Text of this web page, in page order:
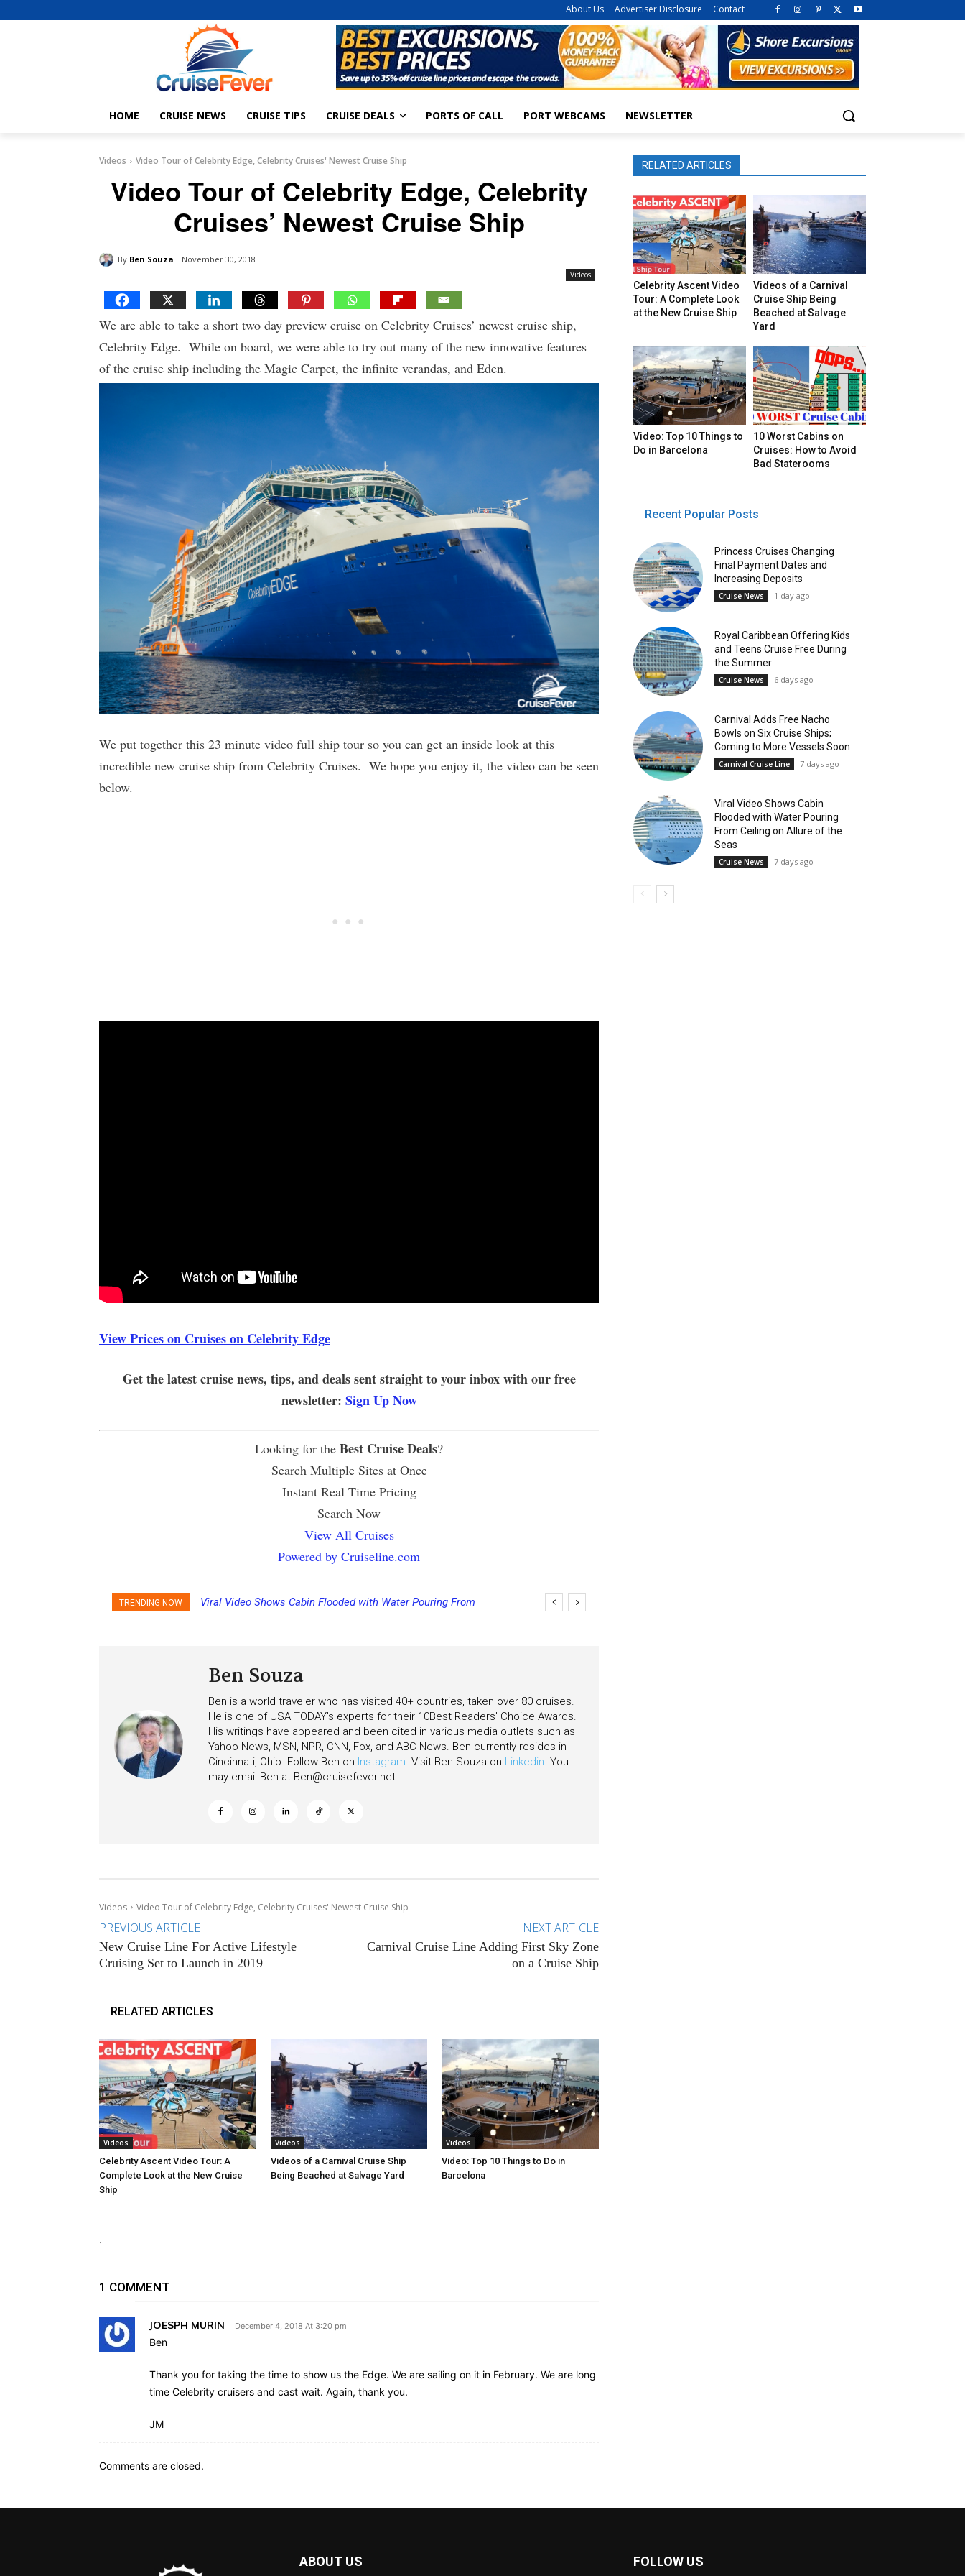
About Us Advertiser Disclosure Contact
HOME CRUISE NEWS CRUISE TIPS CRUISE DEALS PORTS OF CALL PORT WEBCAMS NEWSLETTER
Videos Video Tour of Celebrity Edge, Celebrity Cruises' Newest Cruise Ship
Video Tour of Celebrity Edge, Celebrity
Cruises’ Newest Cruise Ship
By Ben Souza November 30, 2018
Videos
We are able to take a short two day preview cruise on Celebrity Cruises’ newest cruise ship,
Celebrity Edge. While on board, we were able to try out many of the new innovative features
of the cruise ship including the Magic Carpet, the infinite verandas, and Eden.
We put together this 23 minute video full ship tour so you can get an inside look at this
incredible new cruise ship from Celebrity Cruises. We hope you enjoy it, the video can be seen
below.
View Prices on Cruises on Celebrity Edge
Get the latest cruise news, tips, and deals sent straight to your inbox with our free
newsletter: Sign Up Now
Looking for the Best Cruise Deals?
Search Multiple Sites at Once
Instant Real Time Pricing
Search Now
View All Cruises
Powered by Cruiseline.com
TRENDING NOW
Viral Video Shows Cabin Flooded with Water Pouring From
Ben Souza
Ben is a world traveler who has visited 40+ countries, taken over 80 cruises.
He is one of USA TODAY's experts for their 10Best Readers' Choice Awards.
His writings have appeared and been cited in various media outlets such as
Yahoo News, MSN, NPR, CNN, Fox, and ABC News. Ben currently resides in
Cincinnati, Ohio. Follow Ben on Instagram. Visit Ben Souza on Linkedin. You
may email Ben at Ben@cruisefever.net.
Videos Video Tour of Celebrity Edge, Celebrity Cruises' Newest Cruise Ship
PREVIOUS ARTICLE
New Cruise Line For Active Lifestyle
Cruising Set to Launch in 2019
NEXT ARTICLE
Carnival Cruise Line Adding First Sky Zone
on a Cruise Ship
RELATED ARTICLES
Videos
Celebrity Ascent Video Tour: A
Complete Look at the New Cruise
Ship
Videos
Videos of a Carnival Cruise Ship
Being Beached at Salvage Yard
Videos
Video: Top 10 Things to Do in
Barcelona
.
1 COMMENT
JOESPH MURIN December 4, 2018 At 3:20 pm
Ben
Thank you for taking the time to show us the Edge. We are sailing on it in February. We are long
time Celebrity cruisers and cast wait. Again, thank you.
JM
Comments are closed.
RELATED ARTICLES
Celebrity Ascent Video
Tour: A Complete Look
at the New Cruise Ship
Videos of a Carnival
Cruise Ship Being
Beached at Salvage
Yard
Video: Top 10 Things to
Do in Barcelona
10 Worst Cabins on
Cruises: How to Avoid
Bad Staterooms
Recent Popular Posts
Princess Cruises Changing
Final Payment Dates and
Increasing Deposits
Cruise News 1 day ago
Royal Caribbean Offering Kids
and Teens Cruise Free During
the Summer
Cruise News 6 days ago
Carnival Adds Free Nacho
Bowls on Six Cruise Ships;
Coming to More Vessels Soon
Carnival Cruise Line 7 days ago
Viral Video Shows Cabin
Flooded with Water Pouring
From Ceiling on Allure of the
Seas
Cruise News 7 days ago
ABOUT US FOLLOW US